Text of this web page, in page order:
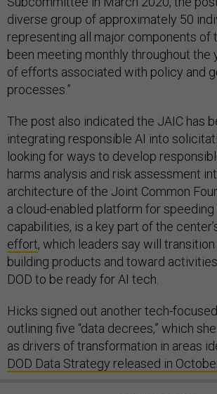
diverse group of approximately 50
representing all major components of
been meeting monthly throughout the
of efforts associated with policy and
processes.”
The post also indicated the JAIC has
integrating responsible AI into
looking for ways to develop
harms analysis and risk assessment
architecture of the Joint Common
a cloud-enabled platform for speeding
capabilities, is a key part of the
effort, which leaders say will
building products and toward
DOD to be ready for AI tech.
Hicks signed out another tech-
outlining five “data decrees,” which
as drivers of transformation in areas
DOD Data Strategy released in